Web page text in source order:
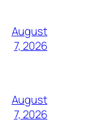
August
7, 2026
August
7, 2026